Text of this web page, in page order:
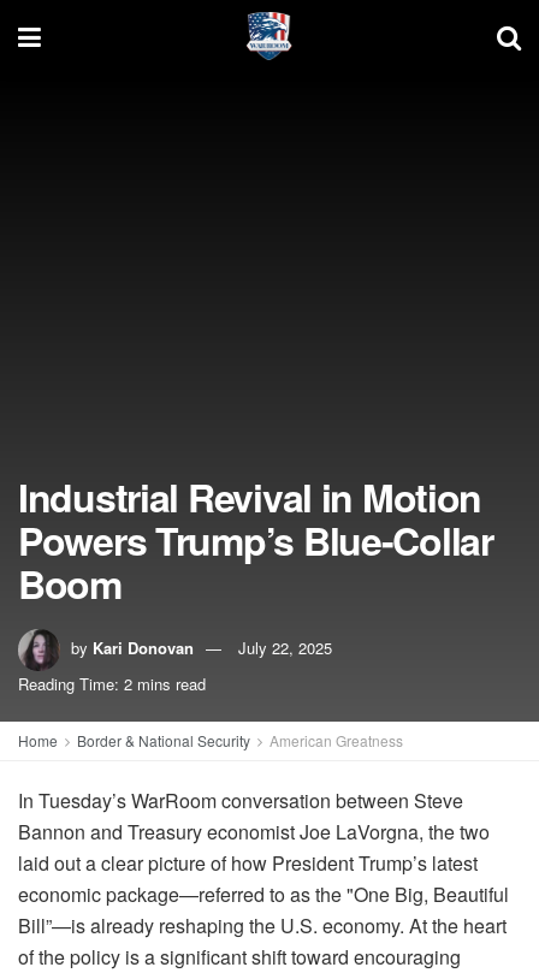
Industrial Revival in Motion
Powers Trump’s Blue-Collar
Boom
by Kari Donovan
July 22, 2025
Reading Time: 2 mins read
Home Border & National Security American Greatness
In Tuesday’s WarRoom conversation between Steve
Bannon and Treasury economist Joe LaVorgna, the two
laid out a clear picture of how President Trump’s latest
economic package—referred to as the "One Big, Beautiful
Bill”—is already reshaping the U.S. economy. At the heart
of the policy is a significant shift toward encouraging